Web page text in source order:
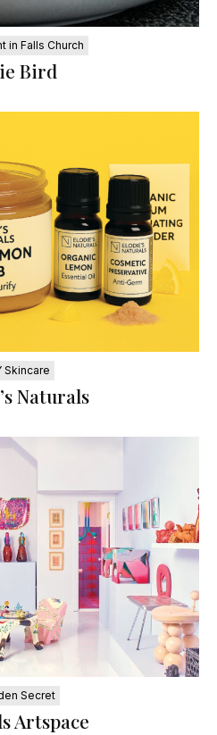
in Falls Church
Bird
Skincare
Naturals
Secret
Artspace